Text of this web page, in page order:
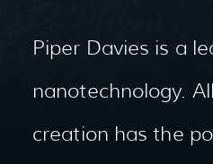
Piper Davies is a
nanotechnology.
creation has the